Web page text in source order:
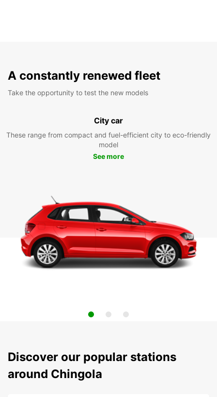
A constantly renewed fleet
Take the opportunity to test the new models
City car
These range from compact and fuel-efficient city to eco-friendly
model
See more
Discover our popular stations
around Chingola